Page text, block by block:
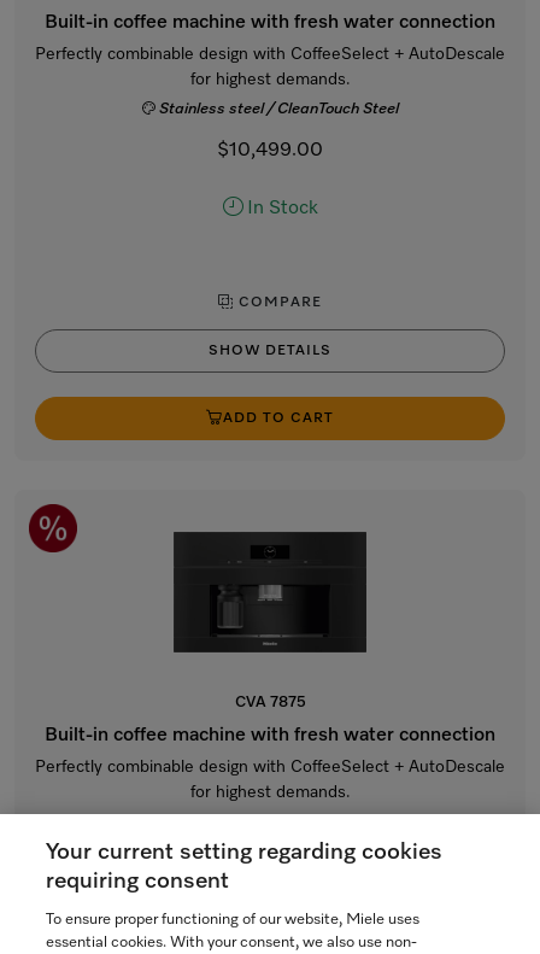
Built-in coffee machine with fresh water connection
Perfectly combinable design with CoffeeSelect + AutoDescale
for highest demands.
Stainless steel / CleanTouch Steel
$10,499.00
In Stock
COMPARE
SHOW DETAILS
ADD TO CART
CVA 7875
Built-in coffee machine with fresh water connection
Perfectly combinable design with CoffeeSelect + AutoDescale
for highest demands.
$10,799.00
In Stock
Your current setting regarding cookies
requiring consent
To ensure proper functioning of our website, Miele uses
essential cookies. With your consent, we also use non-